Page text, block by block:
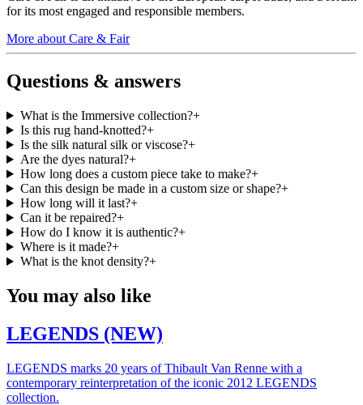
for its most engaged and responsible members.
More about Care & Fair
Questions & answers
What is the Immersive collection?+
Is this rug hand-knotted?+
Is the silk natural silk or viscose?+
Are the dyes natural?+
How long does a custom piece take to make?+
Can this design be made in a custom size or shape?+
How long will it last?+
Can it be repaired?+
How do I know it is authentic?+
Where is it made?+
What is the knot density?+
You may also like
LEGENDS (NEW)
LEGENDS marks 20 years of Thibault Van Renne with a
contemporary reinterpretation of the iconic 2012 LEGENDS
collection.